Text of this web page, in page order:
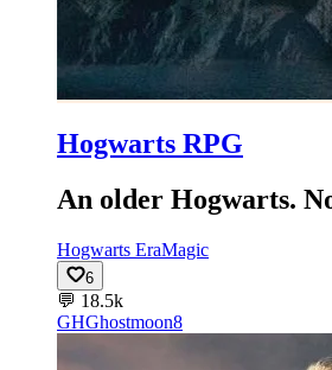
Hogwarts RPG
An older Hogwarts.
Hogwarts EraMagic
6
💬 18.5k
GHGhostmoon8